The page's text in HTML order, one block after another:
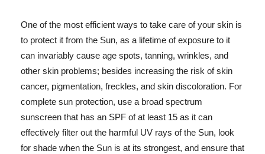
One of the most efficient ways to take care of your skin is
to protect it from the Sun, as a lifetime of exposure to it
can invariably cause age spots, tanning, wrinkles, and
other skin problems; besides increasing the risk of skin
cancer, pigmentation, freckles, and skin discoloration. For
complete sun protection, use a broad spectrum
sunscreen that has an SPF of at least 15 as it can
effectively filter out the harmful UV rays of the Sun, look
for shade when the Sun is at its strongest, and ensure that